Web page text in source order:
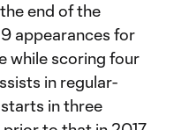
end of the
appearances for
while scoring four
in regular-
in three